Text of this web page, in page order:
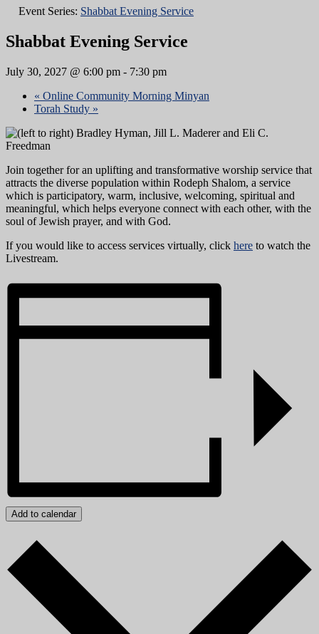
Event Series: Shabbat Evening Service
Shabbat Evening Service
July 30, 2027 @ 6:00 pm - 7:30 pm
« Online Community Morning Minyan
Torah Study »
Join together for an uplifting and transformative worship service that
attracts the diverse population within Rodeph Shalom, a service
which is participatory, warm, inclusive, welcoming, spiritual and
meaningful, which helps everyone connect with each other, with the
soul of Jewish prayer, and with God.
If you would like to access services virtually, click here to watch the
Livestream.
Add to calendar